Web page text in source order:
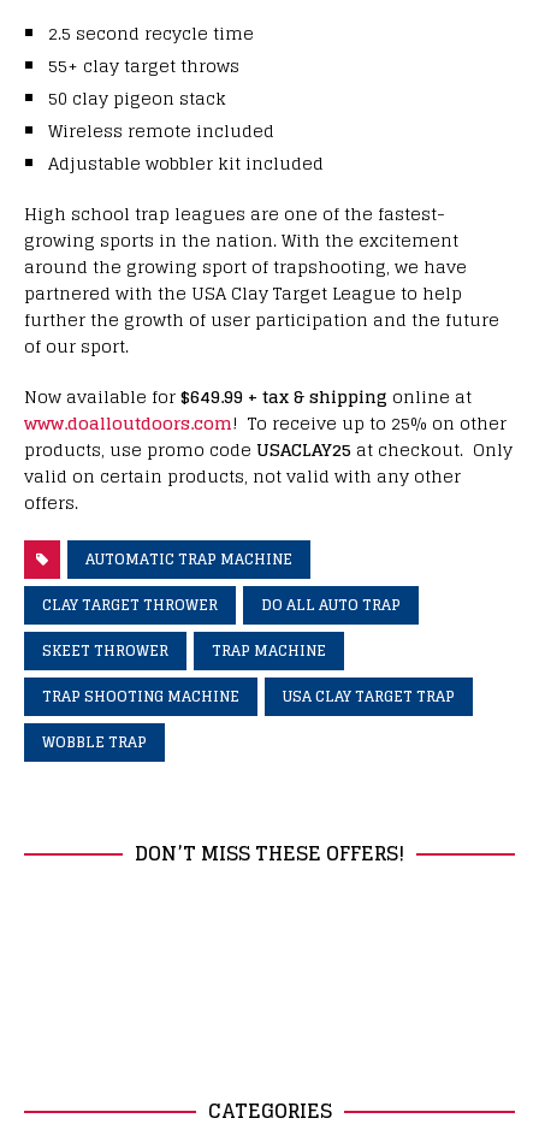
2.5 second recycle time
55+ clay target throws
50 clay pigeon stack
Wireless remote included
Adjustable wobbler kit included
High school trap leagues are one of the fastest-
growing sports in the nation. With the excitement
around the growing sport of trapshooting, we have
partnered with the USA Clay Target League to help
further the growth of user participation and the future
of our sport.
Now available for$649.99 + tax & shipping online at
www.doalloutdoors.com! To receive up to 25% on other
products, use promo code USACLAY25 at checkout. Only
valid on certain products, not valid with any other
offers.
AUTOMATIC TRAP MACHINE
CLAY TARGET THROWER
DO ALL AUTO TRAP
SKEET THROWER
TRAP MACHINE
TRAP SHOOTING MACHINE
USA CLAY TARGET TRAP
WOBBLE TRAP
DON’T MISS THESE OFFERS!
CATEGORIES